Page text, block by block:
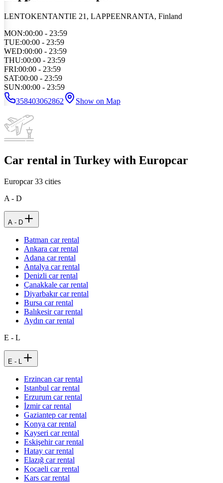
LENTOKENTANTIE 21, LAPPEENRANTA, Finland
MON:00:00 - 23:59
TUE:00:00 - 23:59
WED:00:00 - 23:59
THU:00:00 - 23:59
FRI:00:00 - 23:59
SAT:00:00 - 23:59
SUN:00:00 - 23:59
358403062862
Show on Map
Car rental in Turkey with Europcar
Europcar33 cities
A - D
A - D
Batman car rental
Ankara car rental
Adana car rental
Antalya car rental
Denizli car rental
Çanakkale car rental
Diyarbakır car rental
Bursa car rental
Balıkesir car rental
Aydın car rental
E - L
E - L
Erzincan car rental
Istanbul car rental
Erzurum car rental
İzmir car rental
Gaziantep car rental
Konya car rental
Kayseri car rental
Eskişehir car rental
Hatay car rental
Elazığ car rental
Kocaeli car rental
Kars car rental